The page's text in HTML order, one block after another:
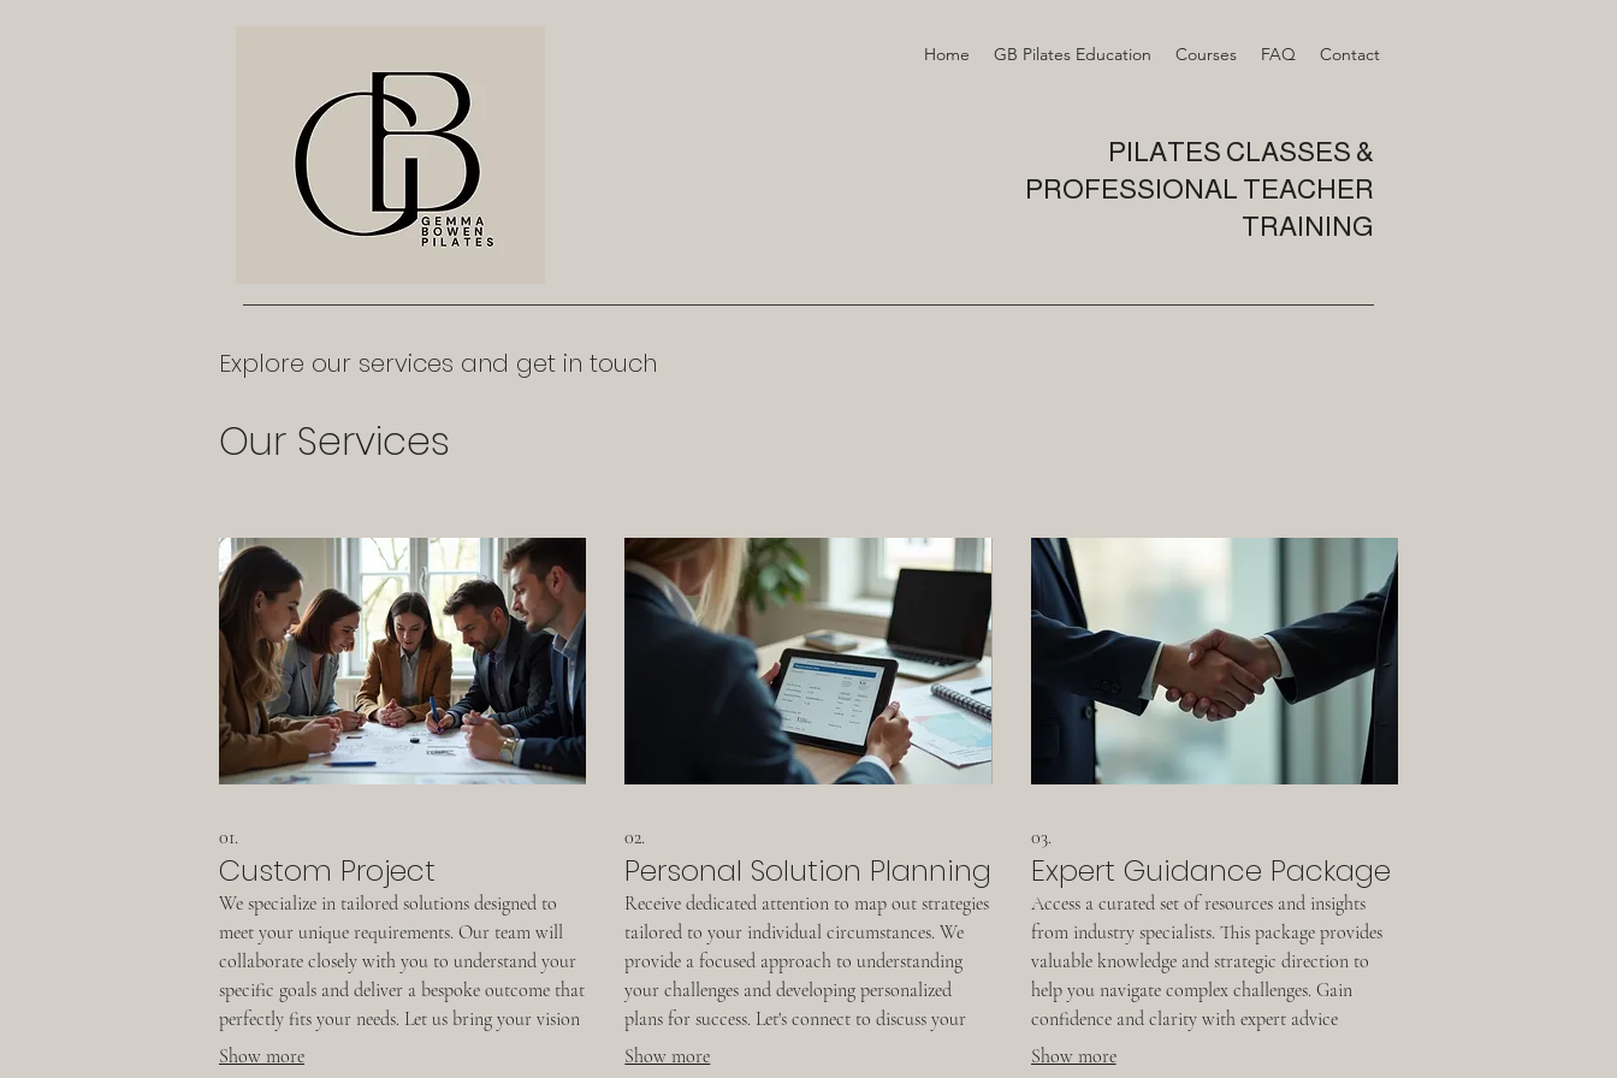
Home GB Pilates Education Courses FAQ Contact
PILATES CLASSES &
PROFESSIONAL TEACHER
TRAINING
Explore our services and get in touch
Our Services
01.
Custom Project
We specialize in tailored solutions designed to
meet your unique requirements. Our team will
collaborate closely with you to understand your
specific goals and deliver a bespoke outcome that
perfectly fits your needs. Let us bring your vision
to life with a project crafted just for you.
Show more
02.
Personal Solution Planning
Receive dedicated attention to map out strategies
tailored to your individual circumstances. We
provide a focused approach to understanding
your challenges and developing personalized
plans for success. Let's connect to discuss your
specific situation and chart a clear path forward
Show more
03.
Expert Guidance Package
Access a curated set of resources and insights
from industry specialists. This package provides
valuable knowledge and strategic direction to
help you navigate complex challenges. Gain
confidence and clarity with expert advice
designed to empower your decisions and drive
Show more